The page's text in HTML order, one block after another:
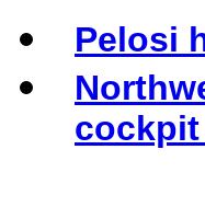
Pelosi